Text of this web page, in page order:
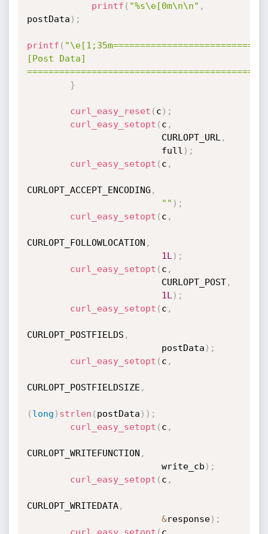
printf ( "%s\e[0m\n\n" ,
postData ) ;
printf (
[Post Data]
}
curl_easy_reset ( c ) ;
curl_easy_setopt ( c ,
                         CURLOPT_URL
,
                         full
) ;
curl_easy_setopt ( c ,
CURLOPT_ACCEPT_ENCODING ,
"" ) ;
curl_easy_setopt ( c ,
CURLOPT_FOLLOWLOCATION ,
1L ) ;
curl_easy_setopt ( c ,
                         CURLOPT_POST
,
1L ) ;
curl_easy_setopt ( c ,
CURLOPT_POSTFIELDS ,
                         postData
) ;
curl_easy_setopt ( c ,
CURLOPT_POSTFIELDSIZE ,
( long ) strlen ( postData ) ) ;
curl_easy_setopt ( c ,
CURLOPT_WRITEFUNCTION ,
                         write_cb
) ;
curl_easy_setopt ( c ,
CURLOPT_WRITEDATA,
&response) ;
curl_easy_setopt ( c